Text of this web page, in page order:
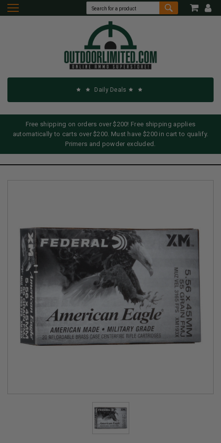
Daily Deals
Free shipping on orders over $200! Free shipping applies
automatically to carts over $200. Must have $200 in cart to qualify.
Primers and powder excluded.